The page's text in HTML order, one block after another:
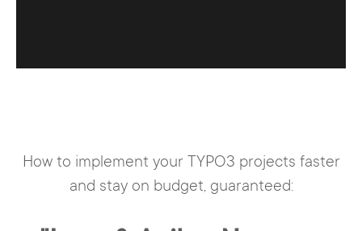
How to implement your TYPO3 projects faster
and stay on budget, guaranteed: